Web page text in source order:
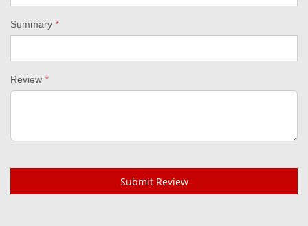
Summary
Review
Submit Review